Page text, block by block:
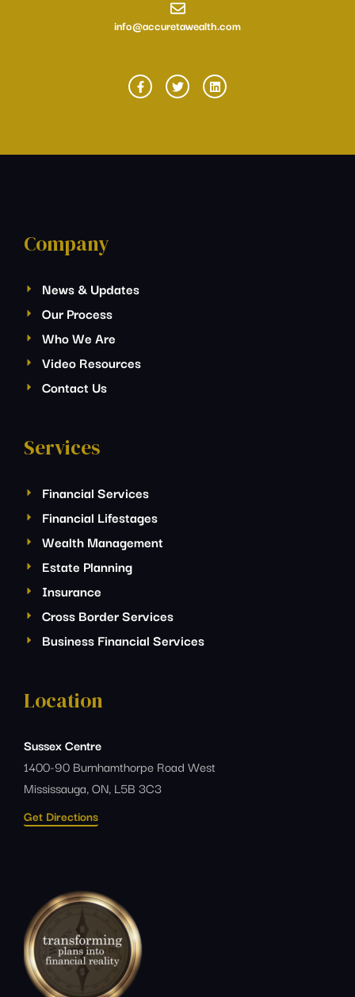
info@accuretawealth.com
Company
News & Updates
Our Process
Who We Are
Video Resources
Contact Us
Services
Financial Services
Financial Lifestages
Wealth Management
Estate Planning
Insurance
Cross Border Services
Business Financial Services
Location
Sussex Centre
1400-90 Burnhamthorpe Road West
Mississauga, ON, L5B 3C3
Get Directions